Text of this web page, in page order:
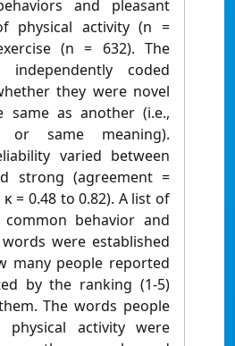
and pleasant
physical activity (n =
(n = 632). The
coded
they were novel
as another (i.e.,
or same meaning).
varied between
strong (agreement =
κ = 0.48 to 0.82). A list of
behavior and
were established
many people reported
by the ranking (1-5)
The words people
physical activity were